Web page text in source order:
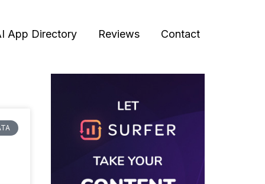
App Directory Reviews Contact